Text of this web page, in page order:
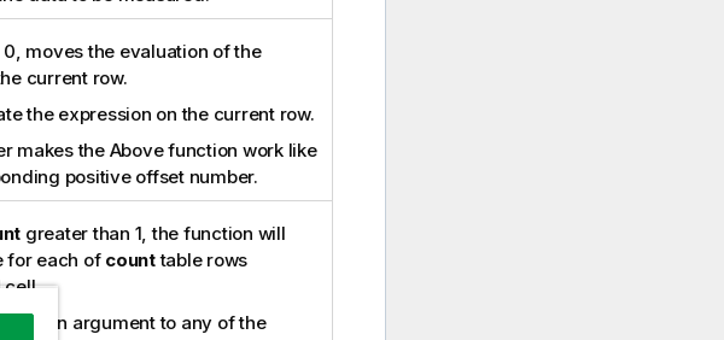
0, moves the evaluation of the
current row.
the expression on the current row.
makes the Abovefunction work like
positive offset number.
greater than 1, the function will
for each of counttable rows
cell.
as an argument to any of the